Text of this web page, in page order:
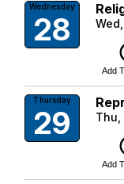
Wednesday
28
Add
Thursday
29 Thu,
Add